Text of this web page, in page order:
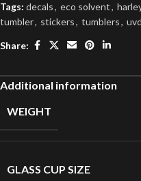
Tags: decals, eco solvent,
tumbler, stickers, tumblers,
Share:
Additional information
WEIGHT
GLASS CUP SIZE